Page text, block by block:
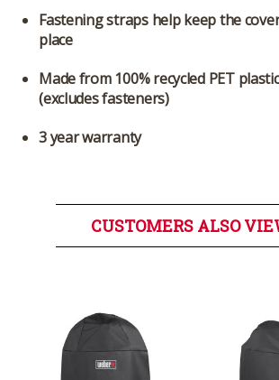
Fastening straps help keep the
place
Made from 100% recycled PET
(excludes fasteners)
3 year warranty
CUSTOMERS ALSO